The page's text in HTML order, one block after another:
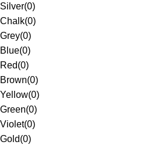
Silver(0)
Chalk(0)
Grey(0)
Blue(0)
Red(0)
Brown(0)
Yellow(0)
Green(0)
Violet(0)
Gold(0)